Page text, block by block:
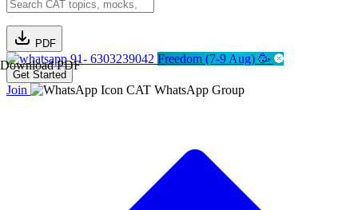
PDF
Download PDF91- 6303239042 Freedom (7-9 Aug) 🥳
Get Started
Join CAT WhatsApp Group